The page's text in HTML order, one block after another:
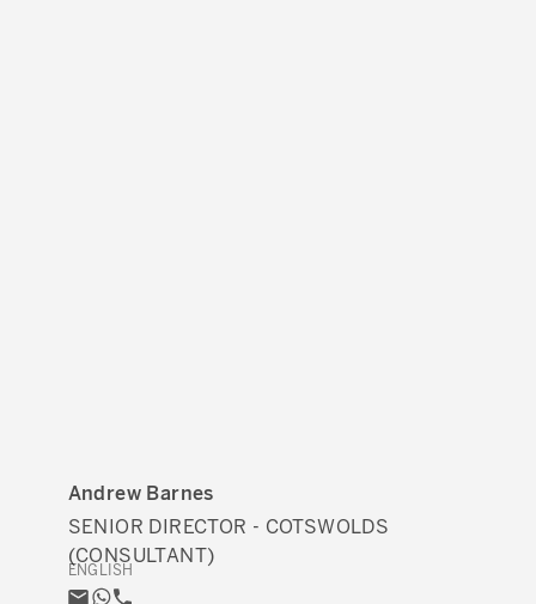
Andrew Barnes
SENIOR DIRECTOR - COTSWOLDS
(CONSULTANT)
ENGLISH